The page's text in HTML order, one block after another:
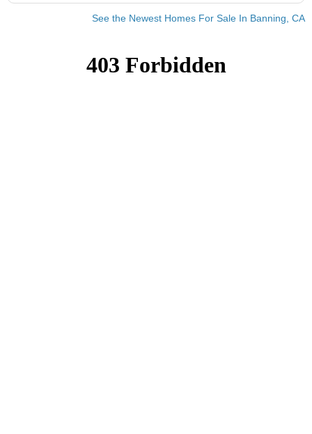
See the Newest Homes For Sale In Banning, CA